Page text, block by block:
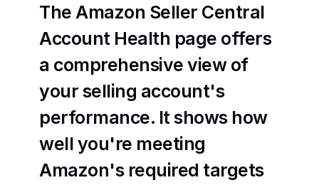
The Amazon Seller Central
Account Health page offers
a comprehensive view of
your selling account's
performance. It shows how
well you're meeting
Amazon's required targets